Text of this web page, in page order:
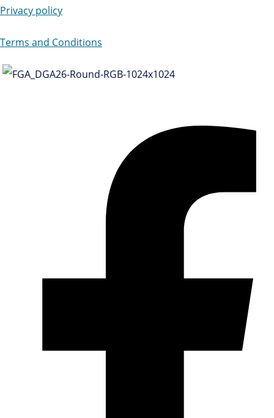
Privacy policy
Terms and Conditions